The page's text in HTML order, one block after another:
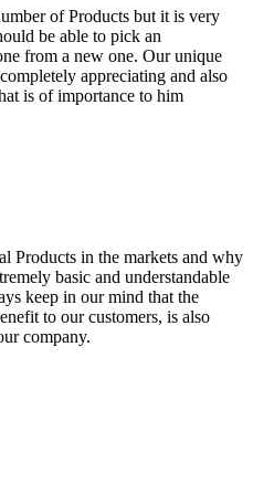
of Products but it is very
be able to pick an
from a new one. Our unique
appreciating and also
is of importance to him
Products in the markets and why
basic and understandable
keep in our mind that the
to our customers, is also
company.